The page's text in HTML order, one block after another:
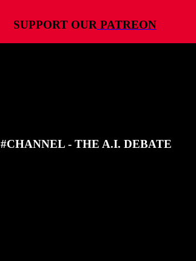
SUPPORT OUR PATREON
MOST-SAVED GAMES
#CHANNEL - THE A.I. DEBATE